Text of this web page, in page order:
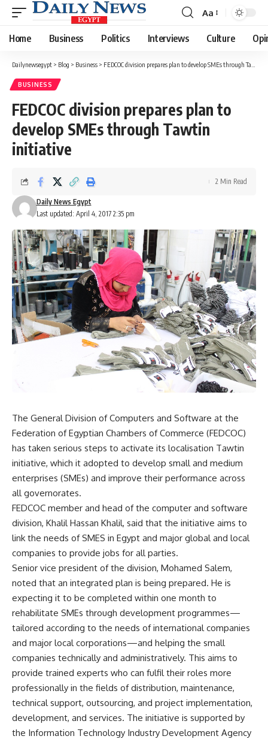
Font
Resizer
Aa
Home Business Politics Interviews Culture
Dailynewsegypt > Blog > Business > FEDCOC division prepares plan to develop SMEs through Tawtin initiative
BUSINESS
FEDCOC division prepares plan to
develop SMEs through Tawtin
initiative
Last updated: April 4, 2017 2:35 pm
Daily News Egypt
2 Min Read
The General Division of Computers and Software at the
Federation of Egyptian Chambers of Commerce (FEDCOC)
has taken serious steps to activate its localisation Tawtin
initiative, which it adopted to develop small and medium
enterprises (SMEs) and improve their performance across
all governorates.
FEDCOC member and head of the computer and software
division, Khalil Hassan Khalil, said that the initiative aims to
link the needs of SMES in Egypt and major global and local
companies to provide jobs for all parties.
Senior vice president of the division, Mohamed Salem,
noted that an integrated plan is being prepared. He is
expecting it to be completed within one month to
rehabilitate SMEs through development programmes—
tailored according to the needs of international companies
and major local corporations—and helping the small
companies technically and administratively. This aims to
provide trained experts who can fulfil their roles more
professionally in the fields of distribution, maintenance,
technical support, outsourcing, and project implementation,
development, and services. The initiative is supported by
the Information Technology Industry Development Agency